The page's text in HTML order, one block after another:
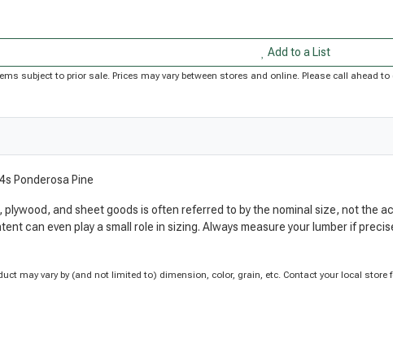
Add to a List
subject to prior sale. Prices may vary between stores and online. Please call ahead
Ponderosa Pine
plywood, and sheet goods is often referred to by the nominal size, not the
can even play a small role in sizing. Always measure your lumber if
may vary by (and not limited to) dimension, color, grain, etc. Contact your local store